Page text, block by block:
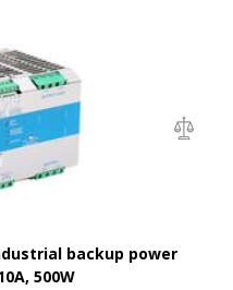
backup power
500W